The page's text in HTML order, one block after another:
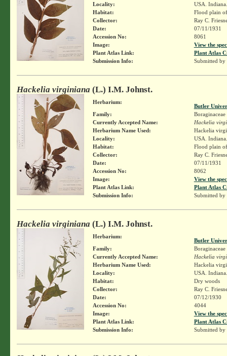
Locality:
USA.
Habitat:
Flood plain
Collector:
Ray C.
Date:
07/11/1931
Accession No:
8061
Image:
View the
Plant Atlas Link:
Plant Atlas
Submission Info:
Submitted by
Hackelia virginiana (L.) I.M. Johnst.
Herbarium:
Butler
Family:
Boraginaceae
Currently Accepted Name:
Hackelia
Herbarium Name Used:
Hackelia
Locality:
USA.
Habitat:
Flood plain
Collector:
Ray C.
Date:
07/11/1931
Accession No:
8062
Image:
View the
Plant Atlas Link:
Plant Atlas
Submission Info:
Submitted by
Hackelia virginiana (L.) I.M. Johnst.
Herbarium:
Butler
Family:
Boraginaceae
Currently Accepted Name:
Hackelia
Herbarium Name Used:
Hackelia
Locality:
USA.
Habitat:
Dry woods
Collector:
Ray C.
Date:
07/12/1930
Accession No:
4044
Image:
View the
Plant Atlas Link:
Plant Atlas
Submission Info:
Submitted by